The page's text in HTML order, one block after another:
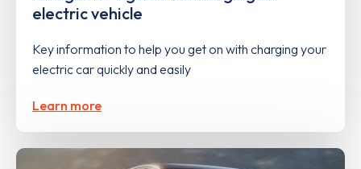
electric vehicle
Key information to help you get on with charging your
electric car quickly and easily
Learn more